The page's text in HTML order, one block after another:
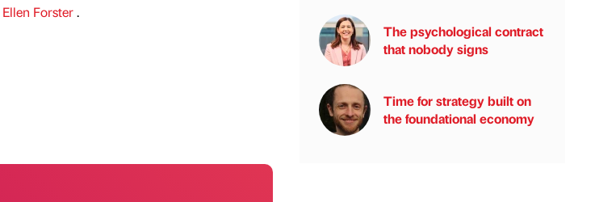
Ellen Forster.
The psychological contract
that nobody signs
Time for strategy built on
the foundational economy